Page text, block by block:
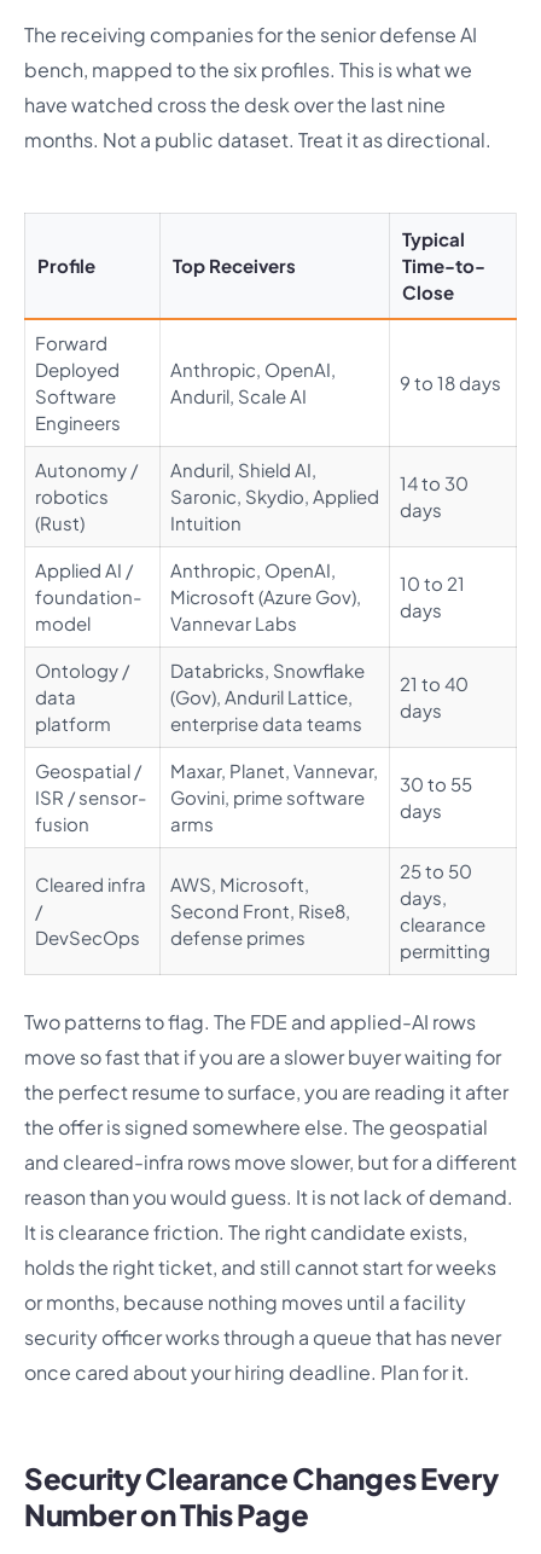
The receiving companies for the senior defense AI
bench, mapped to the six profiles. This is what we
have watched cross the desk over the last nine
months. Not a public dataset. Treat it as directional.
Profile Top Receivers
Typical
Time-to-
Close
Forward
Deployed
Software
Engineers
Anthropic, OpenAI,
Anduril, Scale AI
9 to 18 days
Autonomy /
robotics
(Rust)
Anduril, Shield AI,
Saronic, Skydio, Applied
Intuition
14 to 30
days
Applied AI /
foundation-
model
Anthropic, OpenAI,
Microsoft (Azure Gov),
Vannevar Labs
10 to 21
days
Ontology /
data
platform
Databricks, Snowflake
(Gov), Anduril Lattice,
enterprise data teams
21 to 40
days
Geospatial /
ISR / sensor-
fusion
Maxar, Planet, Vannevar,
Govini, prime software
arms
30 to 55
days
Cleared infra
/
DevSecOps
AWS, Microsoft,
Second Front, Rise8,
defense primes
25 to 50
days,
clearance
permitting
Two patterns to flag. The FDE and applied-AI rows
move so fast that if you are a slower buyer waiting for
the perfect resume to surface, you are reading it after
the offer is signed somewhere else. The geospatial
and cleared-infra rows move slower, but for a different
reason than you would guess. It is not lack of demand.
It is clearance friction. The right candidate exists,
holds the right ticket, and still cannot start for weeks
or months, because nothing moves until a facility
security officer works through a queue that has never
once cared about your hiring deadline. Plan for it.
Security Clearance Changes Every
Number on This Page